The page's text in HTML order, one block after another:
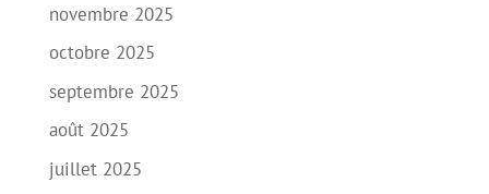
novembre 2025
octobre 2025
septembre 2025
août 2025
juillet 2025